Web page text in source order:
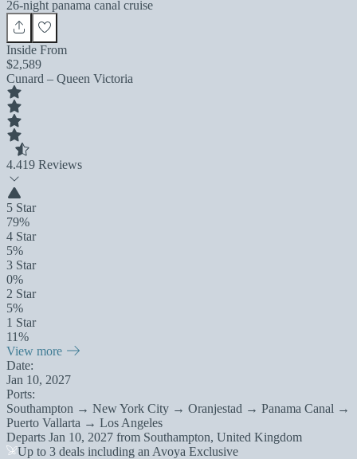
26-night panama canal cruise
Inside From
$2,589
Cunard – Queen Victoria
4.419 Reviews
5 Star
79%
4 Star
5%
3 Star
0%
2 Star
5%
1 Star
11%
View more
Date:
Jan 10, 2027
Ports:
Southampton → New York City → Oranjestad → Panama Canal →
Puerto Vallarta → Los Angeles
Departs Jan 10, 2027 from Southampton, United Kingdom
Up to 3 deals including an Avoya Exclusive